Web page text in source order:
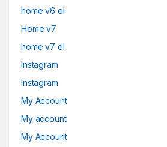
home v6 el
Home v7
home v7 el
Instagram
Instagram
My Account
My account
My Account